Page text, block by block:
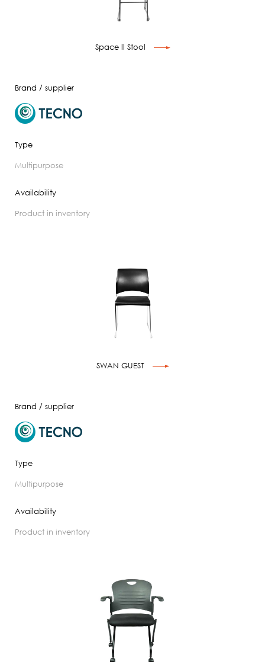
Space ll Stool
Brand / supplier
Type
multipurpose
Availability
product in inventory
SWAN GUEST
Brand / supplier
Type
multipurpose
Availability
product in inventory